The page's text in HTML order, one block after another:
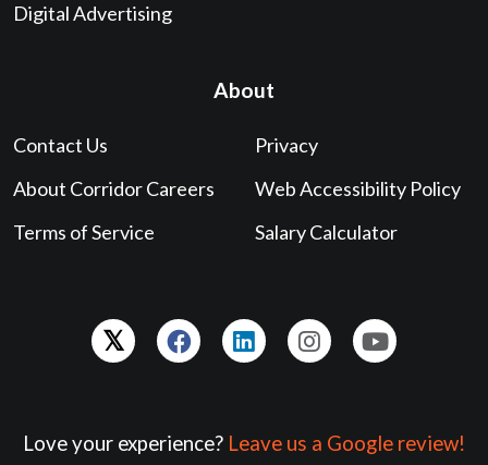
Digital Advertising
About
Contact Us
About Corridor Careers
Terms of Service
Privacy
Web Accessibility Policy
Salary Calculator
Love your experience? Leave us a Google review!